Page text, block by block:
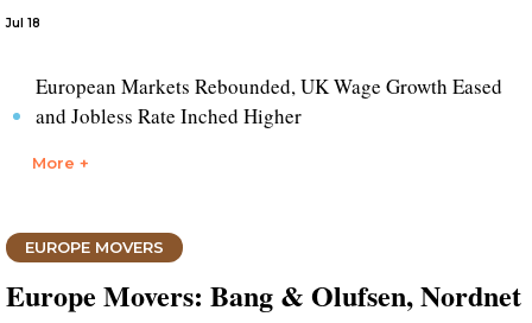
Jul 18
European Markets Rebounded, UK Wage Growth Eased
and Jobless Rate Inched Higher
More +
EUROPE MOVERS
Europe Movers: Bang & Olufsen, Nordnet